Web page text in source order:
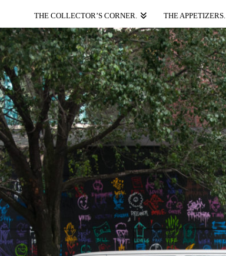
THE COLLECTOR’S CORNER. THE APPETIZERS.